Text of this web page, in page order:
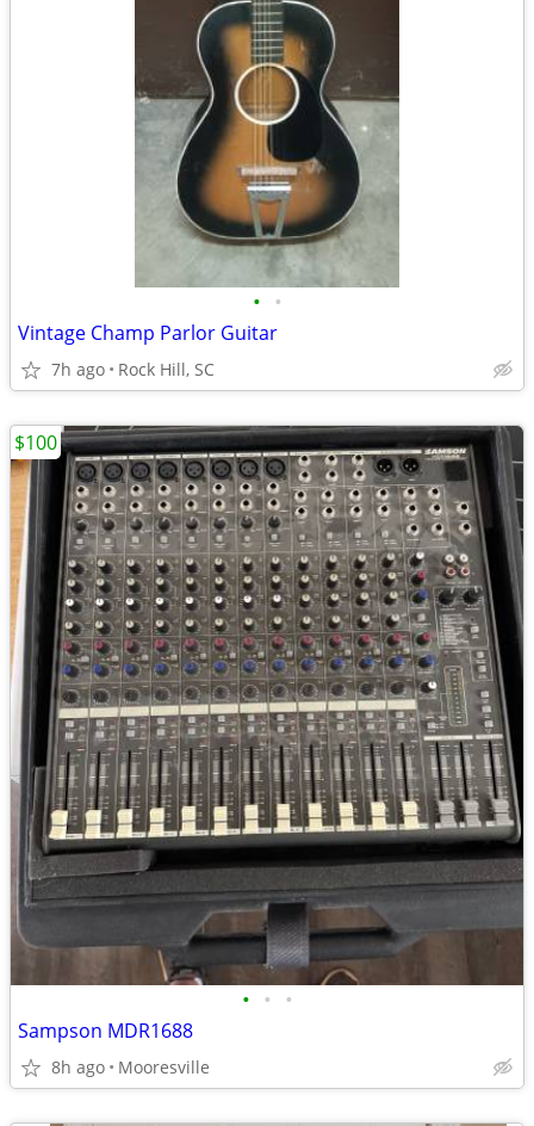
• •
Vintage Champ Parlor Guitar
7h ago Rock Hill, SC
• • •
Sampson MDR1688
8h ago Mooresville
$100